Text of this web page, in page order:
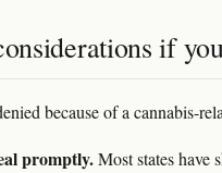
if
because of a cannabis-
promptly.Most states have